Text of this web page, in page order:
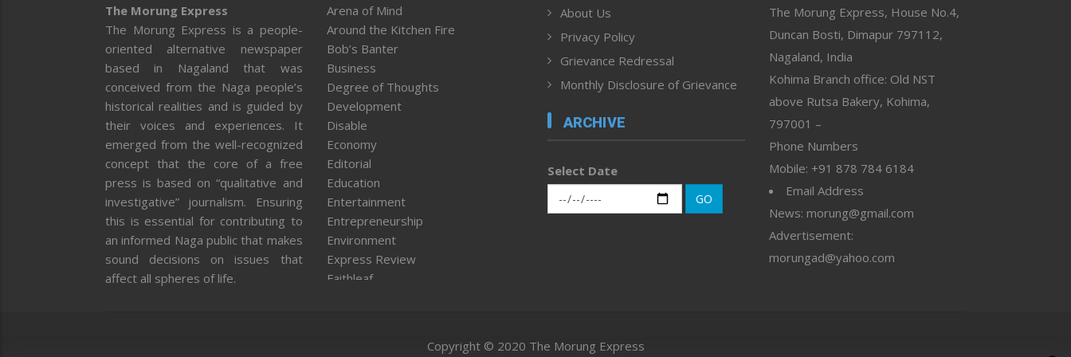
The Morung Express
The Morung Express is a people-
oriented alternative newspaper
based in Nagaland that was
conceived from the Naga people’s
historical realities and is guided by
their voices and experiences. It
emerged from the well-recognized
concept that the core of a free
press is based on “qualitative and
investigative” journalism. Ensuring
this is essential for contributing to
an informed Naga public that makes
sound decisions on issues that
affect all spheres of life.
Arena of Mind
Around the Kitchen Fire
Bob’s Banter
Business
Degree of Thoughts
Development
Disable
Economy
Editorial
Education
Entertainment
Entrepreneurship
Environment
Express Review
Faithleaf
About Us
Privacy Policy
Grievance Redressal
Monthly Disclosure of Grievance
ARCHIVE
Select Date
GO
The Morung Express, House No.4,
Duncan Bosti, Dimapur 797112,
Nagaland, India
Kohima Branch office: Old NST
above Rutsa Bakery, Kohima,
797001 –
Phone Numbers
Mobile: +91 878 784 6184
Email Address
News: morung@gmail.com
Advertisement:
morungad@yahoo.com
Copyright © 2020 The Morung Express